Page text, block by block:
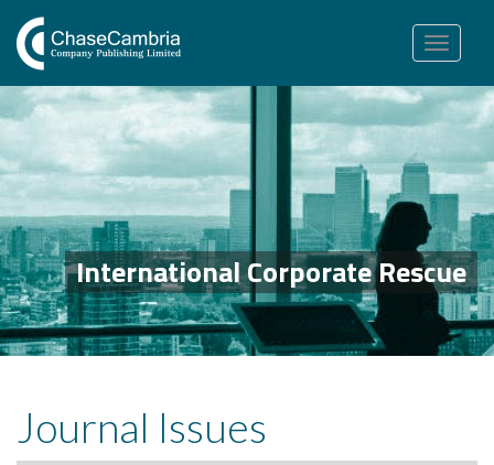
Toggle
navigation
International Corporate Rescue
Journal Issues